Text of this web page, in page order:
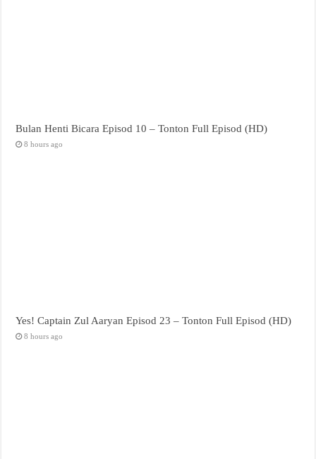
Bulan Henti Bicara Episod 10 – Tonton Full Episod (HD)
8 hours ago
Yes! Captain Zul Aaryan Episod 23 – Tonton Full Episod (HD)
8 hours ago